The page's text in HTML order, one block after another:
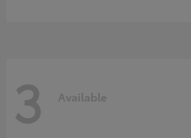
3 Available